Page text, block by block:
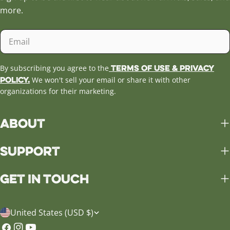
more.
Email
By subscribing you agree to the Terms of Use & Privacy
Policy. We won't sell your email or share it with other
organizations for their marketing.
About
Support
Get in Touch
C
United States (USD $)
Facebook
Instagram
YouTube